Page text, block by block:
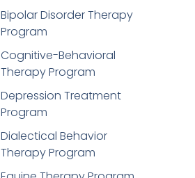
Bipolar Disorder Therapy
Program
Cognitive-Behavioral
Therapy Program
Depression Treatment
Program
Dialectical Behavior
Therapy Program